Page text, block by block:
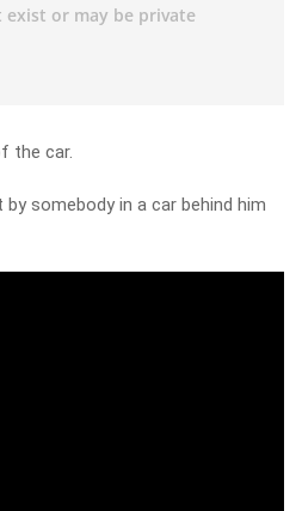
the car.
somebody in a car behind him